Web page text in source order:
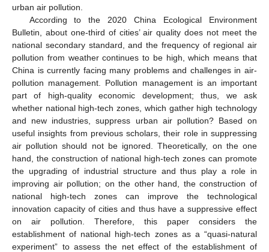
urban air pollution.
According to the 2020 China Ecological Environment
Bulletin, about one-third of cities’ air quality does not meet the
national secondary standard, and the frequency of regional air
pollution from weather continues to be high, which means that
China is currently facing many problems and challenges in air-
pollution management. Pollution management is an important
part of high-quality economic development; thus, we ask
whether national high-tech zones, which gather high technology
and new industries, suppress urban air pollution? Based on
useful insights from previous scholars, their role in suppressing
air pollution should not be ignored. Theoretically, on the one
hand, the construction of national high-tech zones can promote
the upgrading of industrial structure and thus play a role in
improving air pollution; on the other hand, the construction of
national high-tech zones can improve the technological
innovation capacity of cities and thus have a suppressive effect
on air pollution. Therefore, this paper considers the
establishment of national high-tech zones as a “quasi-natural
experiment” to assess the net effect of the establishment of